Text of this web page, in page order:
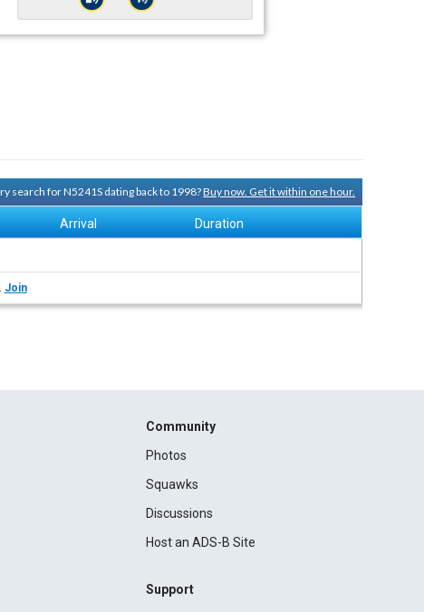
search for N5241S dating back to 1998?Buy now. Get it within one hour.
Arrival Duration
Join
Community
Photos
Squawks
Discussions
Host an ADS-B Site
Support